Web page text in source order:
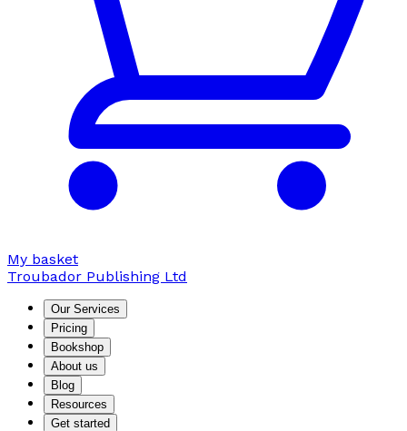
My basket
Troubador Publishing Ltd
Our Services
Pricing
Bookshop
About us
Blog
Resources
Get started